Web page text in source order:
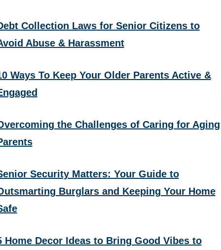
Collection Laws for Senior Citizens to
Abuse & Harassment
Ways To Keep Your Older Parents Active &
the Challenges of Caring for Aging
Security Matters: Your Guide to
Burglars and Keeping Your Home
Home Decor Ideas to Bring Good Vibes to